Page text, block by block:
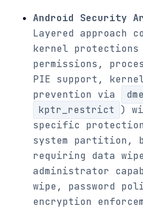
Android Security
Layered approach
kernel protections
permissions,
PIE support,
prevention via
kptr_restrict
)
specific
system partition,
requiring data
administrator
wipe, password
encryption